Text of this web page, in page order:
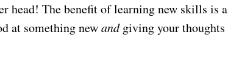
head! The benefit of learning new skills is a
at something newandgiving your thoughts